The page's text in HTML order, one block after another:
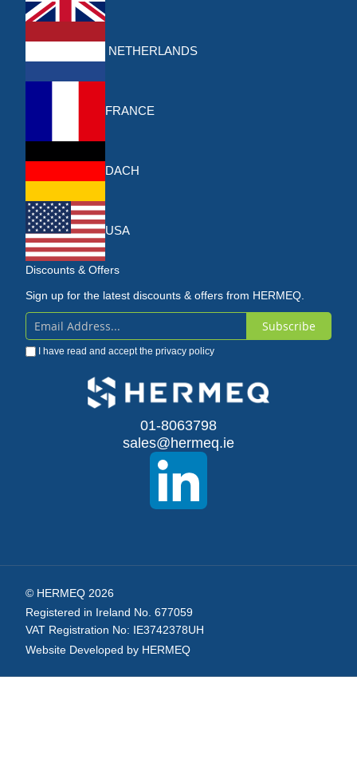
NETHERLANDS
FRANCE
DACH
USA
Discounts & Offers
Sign up for the latest discounts & offers from HERMEQ.
Sign
Up
Subscribe
I have read and accept the privacy policy
01-8063798
sales@hermeq.ie
© HERMEQ 2026
Registered in Ireland No. 677059
VAT Registration No: IE3742378UH
Website Developed by HERMEQ